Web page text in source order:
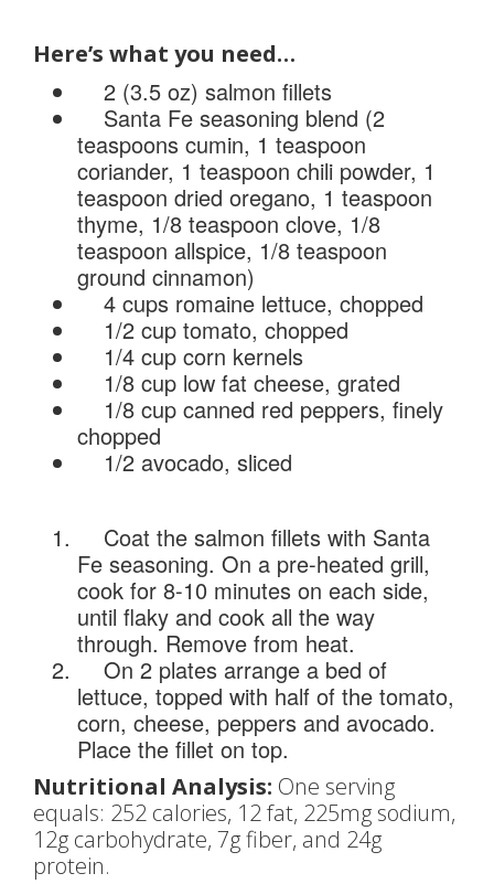
Here’s what you need…
2 (3.5 oz) salmon fillets
Santa Fe seasoning blend (2
teaspoons cumin, 1 teaspoon
coriander, 1 teaspoon chili powder, 1
teaspoon dried oregano, 1 teaspoon
thyme, 1/8 teaspoon clove, 1/8
teaspoon allspice, 1/8 teaspoon
ground cinnamon)
4 cups romaine lettuce, chopped
1/2 cup tomato, chopped
1/4 cup corn kernels
1/8 cup low fat cheese, grated
1/8 cup canned red peppers, finely
chopped
1/2 avocado, sliced
Coat the salmon fillets with Santa
Fe seasoning. On a pre-heated grill,
cook for 8-10 minutes on each side,
until flaky and cook all the way
through. Remove from heat.
On 2 plates arrange a bed of
lettuce, topped with half of the tomato,
corn, cheese, peppers and avocado.
Place the fillet on top.
Nutritional Analysis: One serving
equals: 252 calories, 12 fat, 225mg sodium,
12g carbohydrate, 7g fiber, and 24g
protein.